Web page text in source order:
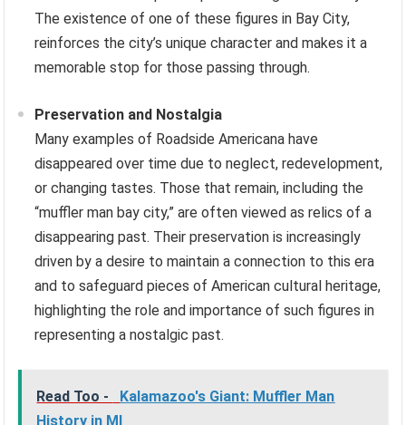
The existence of one of these figures in Bay City,
reinforces the city’s unique character and makes it a
memorable stop for those passing through.
Preservation and Nostalgia
Many examples of Roadside Americana have
disappeared over time due to neglect, redevelopment,
or changing tastes. Those that remain, including the
“muffler man bay city,” are often viewed as relics of a
disappearing past. Their preservation is increasingly
driven by a desire to maintain a connection to this era
and to safeguard pieces of American cultural heritage,
highlighting the role and importance of such figures in
representing a nostalgic past.
Read Too -
Kalamazoo's Giant: Muffler Man
History in MI